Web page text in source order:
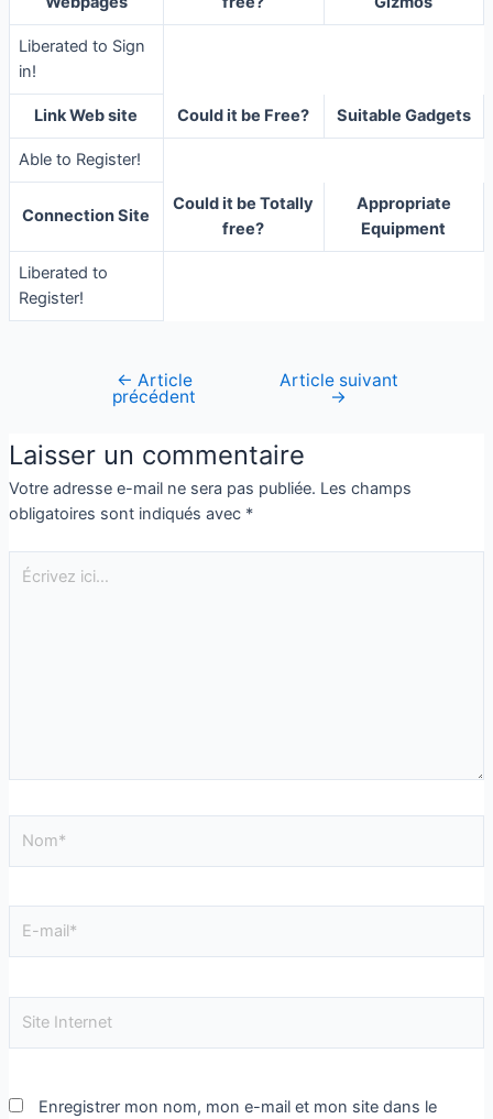
Liberated to Sign
in!
Link Web site Could it be Free? Suitable Gadgets
Able to Register!
Connection Site
Could it be Totally
free?
Appropriate
Equipment
Liberated to
Register!
← Article
précédent
Article suivant
→
Laisser un commentaire
Votre adresse e-mail ne sera pas publiée. Les champs
obligatoires sont indiqués avec *
Enregistrer mon nom, mon e-mail et mon site dans le